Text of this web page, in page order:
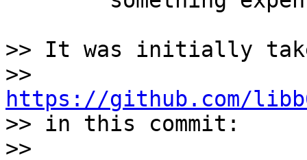
>> It was initially
https://github.com/
>> in this commit: